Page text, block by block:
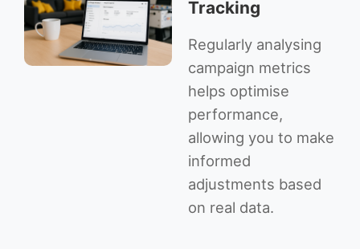
Tracking
Regularly analysing
campaign metrics
helps optimise
performance,
allowing you to make
informed
adjustments based
on real data.